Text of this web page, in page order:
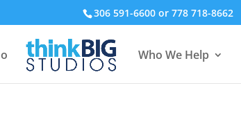
306 591-6600 or 778 718-8662
Who We Help